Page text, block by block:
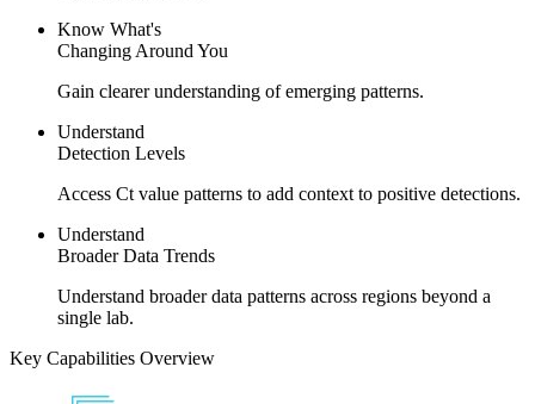
Know What's
Changing Around You
Gain clearer understanding of emerging patterns.
Understand
Detection Levels
Access Ct value patterns to add context to positive detections.
Understand
Broader Data Trends
Understand broader data patterns across regions beyond a
single lab.
Key Capabilities Overview